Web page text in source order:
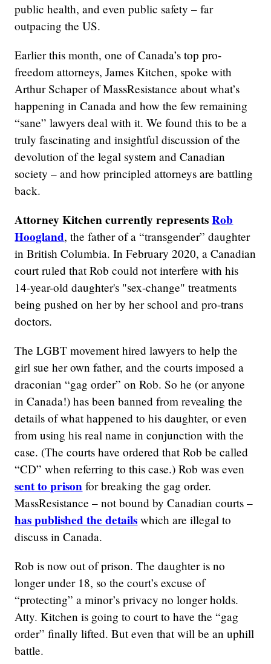
public health, and even public safety – far
outpacing the US.
Earlier this month, one of Canada’s top pro-
freedom attorneys, James Kitchen, spoke with
Arthur Schaper of MassResistance about what’s
happening in Canada and how the few remaining
“sane” lawyers deal with it. We found this to be a
truly fascinating and insightful discussion of the
devolution of the legal system and Canadian
society – and how principled attorneys are battling
back.
Attorney Kitchen currently representsRob
Hoogland, the father of a “transgender” daughter
in British Columbia. In February 2020, a Canadian
court ruled that Rob could not interfere with his
14-year-old daughter's "sex-change" treatments
being pushed on her by her school and pro-trans
doctors.
The LGBT movement hired lawyers to help the
girl sue her own father, and the courts imposed a
draconian “gag order” on Rob. So he (or anyone
in Canada!) has been banned from revealing the
details of what happened to his daughter, or even
from using his real name in conjunction with the
case. (The courts have ordered that Rob be called
“CD” when referring to this case.) Rob was even
sent to prison for breaking the gag order.
MassResistance – not bound by Canadian courts –
has published the details which are illegal to
discuss in Canada.
Rob is now out of prison. The daughter is no
longer under 18, so the court’s excuse of
“protecting” a minor’s privacy no longer holds.
Atty. Kitchen is going to court to have the “gag
order” finally lifted. But even that will be an uphill
battle.